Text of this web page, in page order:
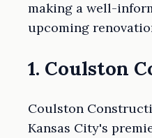
making a well-
upcoming
1. Coulston
Coulston
Kansas City's